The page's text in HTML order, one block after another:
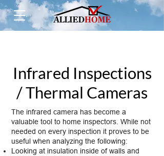
Infrared Inspections
/ Thermal Cameras
The infrared camera has become a
valuable tool to home inspectors. While not
needed on every inspection it proves to be
useful when analyzing the following:
Looking at insulation inside of walls and